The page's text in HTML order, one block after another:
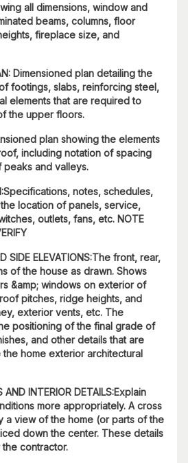
all dimensions, window and
beams, columns, floor
fireplace size, and
Dimensioned plan detailing the
footings, slabs, reinforcing steel,
elements that are required to
the upper floors.
plan showing the elements
including notation of spacing
peaks and valleys.
notes, schedules,
location of panels, service,
outlets, fans, etc. NOTE
SIDE ELEVATIONS:The front, rear,
of the house as drawn. Shows
&amp; windows on exterior of
pitches, ridge heights, and
exterior vents, etc. The
positioning of the final grade of
and other details that are
home exterior architectural
AND INTERIOR DETAILS:Explain
more appropriately. A cross
a view of the home (or parts of the
down the center. These details
contractor.